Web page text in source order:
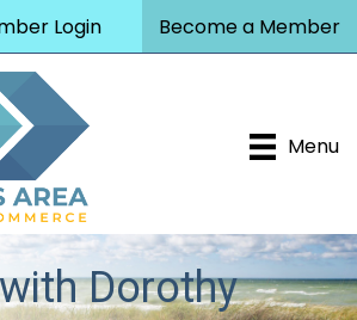
Login Become a Member
Menu
Dorothy